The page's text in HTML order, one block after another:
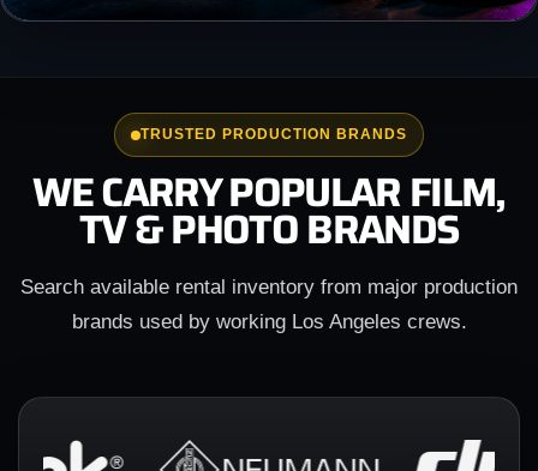
TRUSTED PRODUCTION BRANDS
WE CARRY POPULAR FILM,
TV & PHOTO BRANDS
Search available rental inventory from major production
brands used by working Los Angeles crews.